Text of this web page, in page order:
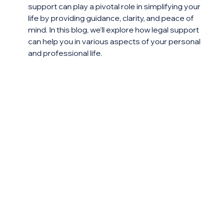
Connect With More Cases
support can play a pivotal role in simplifying your
life by providing guidance, clarity, and peace of
mind. In this blog, we'll explore how legal support
can help you in various aspects of your personal
and professional life.